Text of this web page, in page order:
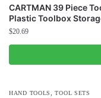
CARTMAN 39 Piece
Plastic Toolbox
$20.69
HAND TOOLS ,TOOL SETS